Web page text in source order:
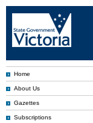
Home
About Us
Gazettes
Subscriptions